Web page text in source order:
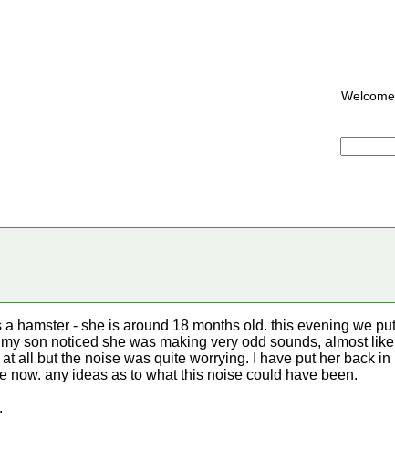
hamster - she is around 18 months old. this evening we
son noticed she was making very odd sounds, almost
at all but the noise was quite worrying. I have put her back
now. any ideas as to what this noise could have been.